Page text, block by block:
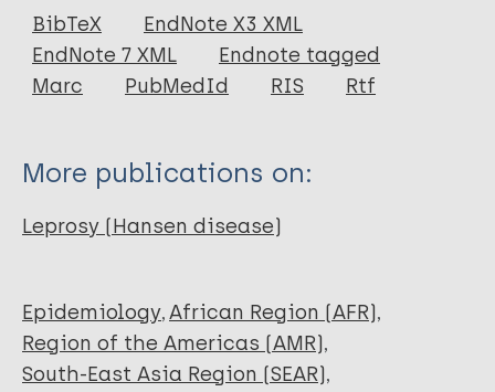
Journal Article
Author
BibTeX
EndNote X3 XML
EndNote 7 XML
Endnote tagged
Marc
PubMedId RIS Rtf
More publications on:
Leprosy (Hansen disease)
Epidemiology African Region (AFR)
Region of the Americas (AMR)
South-East Asia Region (SEAR)